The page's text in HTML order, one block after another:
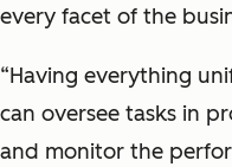
every facet of the
“Having everything
can oversee tasks in
and monitor the